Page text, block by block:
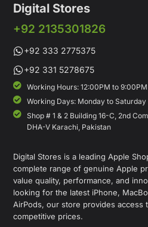
Digital Stores
+92 2135301826
+92 333 2775375
+92 331 5278675
Working Hours: 12:00PM to 9:00PM
Working Days: Monday to Saturday
Shop # 1 & 2 Building 16-C, 2nd
DHA-V Karachi, Pakistan
Digital Stores is a leading Apple
complete range of genuine Apple
value quality, performance, and
looking for the latest iPhone,
AirPods, our store provides access
competitive prices.